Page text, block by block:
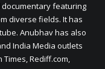
featuring
diverse fields. It has
Anubhav has also
India Media outlets
Times, Rediff.com,